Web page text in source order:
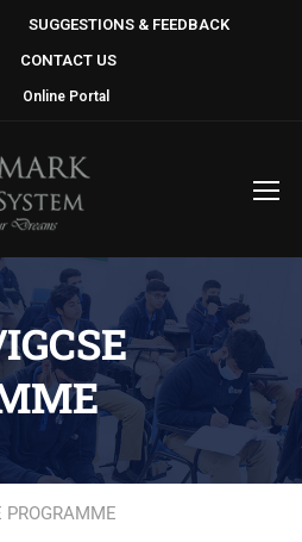
SUGGESTIONS & FEEDBACK
CONTACT US
Online Portal
PROGRAMME